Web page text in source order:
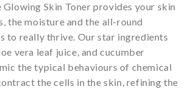
Skin Toner provides your skin
the moisture and the all-round
to really thrive. Our star ingredients
vera leaf juice, and cucumber
the typical behaviours of chemical
the cells in the skin, refining the